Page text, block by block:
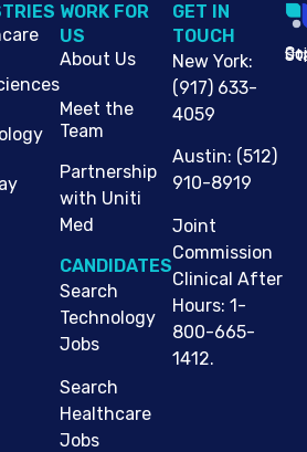
WORK FOR
US
About Us
Meet the
Team
Partnership
with Uniti
Med
CANDIDATES
Search
Technology
Jobs
Search
Healthcare
Jobs
G​ET IN
TOUCH
New York:
(917) 633-
4059
Austin: (512)
910-8919
Joint
Commission
Clinical After
Hours: 1-
800-665-
1412.